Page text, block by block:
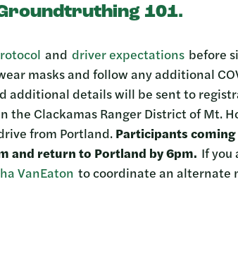
101.
and driver expectations before
masks and follow any additional
additional details will be sent to
Clackamas Ranger District of Mt.
from Portland.Participants
and return to Portland by 6pm. If you
VanEaton to coordinate an alternate